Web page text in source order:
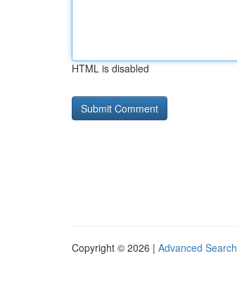
HTML is disabled
Copyright © 2026 | Advanced Search